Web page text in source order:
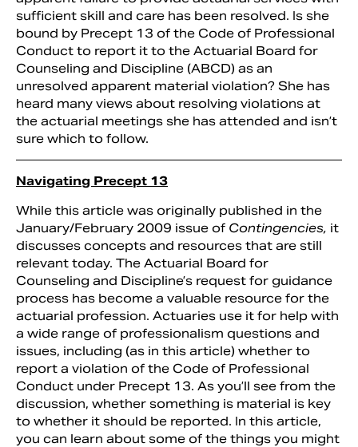
sufficient skill and care has been resolved. Is she
bound by Precept 13 of the Code of Professional
Conduct to report it to the Actuarial Board for
Counseling and Discipline (ABCD) as an
unresolved apparent material violation? She has
heard many views about resolving violations at
the actuarial meetings she has attended and isn’t
sure which to follow.
Navigating Precept 13
While this article was originally published in the
January/February 2009 issue of Contingencies, it
discusses concepts and resources that are still
relevant today. The Actuarial Board for
Counseling and Discipline’s request for guidance
process has become a valuable resource for the
actuarial profession. Actuaries use it for help with
a wide range of professionalism questions and
issues, including (as in this article) whether to
report a violation of the Code of Professional
Conduct under Precept 13. As you’ll see from the
discussion, whether something is material is key
to whether it should be reported. In this article,
you can learn about some of the things you might